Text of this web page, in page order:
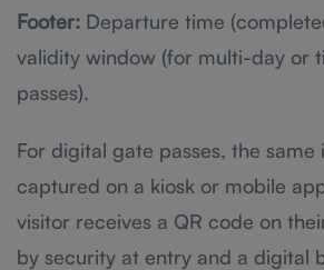
Footer: Departure time
validity window (for multi-day or
passes).
For digital gate passes, the same
captured on a kiosk or mobile
visitor receives a QR code on
by security at entry and a digital